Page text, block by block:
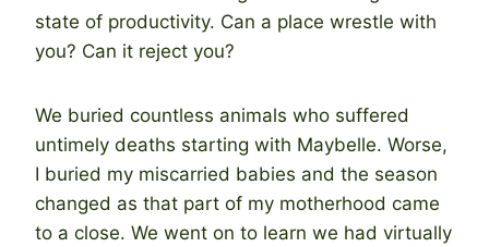
state of productivity. Can a place wrestle with
you? Can it reject you?
We buried countless animals who suffered
untimely deaths starting with Maybelle. Worse,
I buried my miscarried babies and the season
changed as that part of my motherhood came
to a close. We went on to learn we had virtually